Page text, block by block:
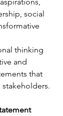
social
thinking
and
that